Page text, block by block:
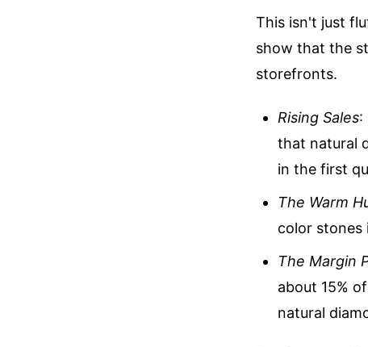
This isn't just
show that the
storefronts.
Rising Sales:
that natural
in the first
The Warm
color stones
The Margin
about 15%
natural